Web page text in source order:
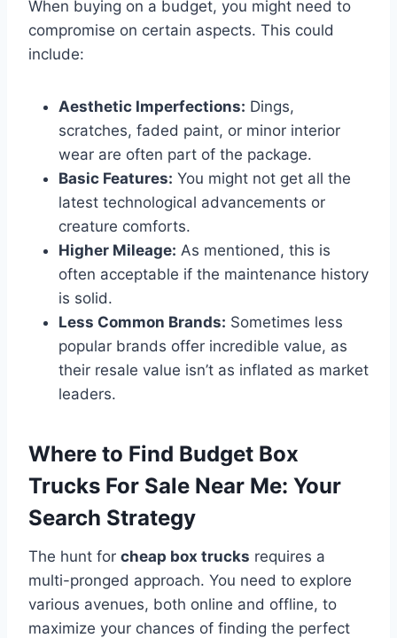
When buying on a budget, you might need to
compromise on certain aspects. This could
include:
Aesthetic Imperfections: Dings,
scratches, faded paint, or minor interior
wear are often part of the package.
Basic Features: You might not get all the
latest technological advancements or
creature comforts.
Higher Mileage: As mentioned, this is
often acceptable if the maintenance history
is solid.
Less Common Brands: Sometimes less
popular brands offer incredible value, as
their resale value isn’t as inflated as market
leaders.
Where to Find Budget Box
Trucks For Sale Near Me: Your
Search Strategy
The hunt for cheap box trucks requires a
multi-pronged approach. You need to explore
various avenues, both online and offline, to
maximize your chances of finding the perfect